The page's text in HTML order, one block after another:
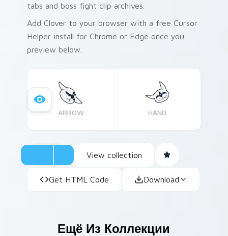
tabs and boss fight clip archives.
Add Clover to your browser with a free Cursor
Helper install for Chrome or Edge once you
preview below.
ARROW HAND
View collection
Get HTML Code Download
Ещё Из Коллекции